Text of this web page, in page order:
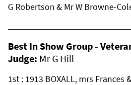
G Robertson & Mr W Browne-
Best In Show Group -
Judge: Mr G Hill
1st : 1913 BOXALL, mrs Frances